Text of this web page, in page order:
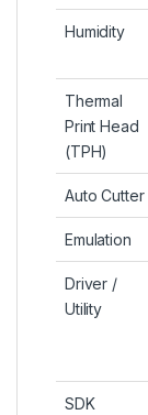
Humidity
Thermal
Print Head
(TPH)
Auto Cutter
Emulation
Driver /
Utility
SDK